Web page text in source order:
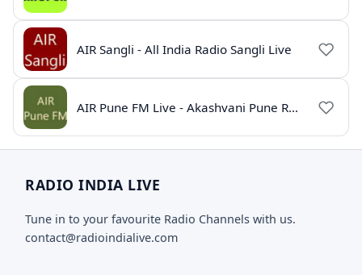
AIR Sangli - All India Radio Sangli Live
AIR Pune FM Live - Akashvani Pune Radio Online
RADIO INDIA LIVE
Tune in to your favourite Radio Channels with us.
contact@radioindialive.com